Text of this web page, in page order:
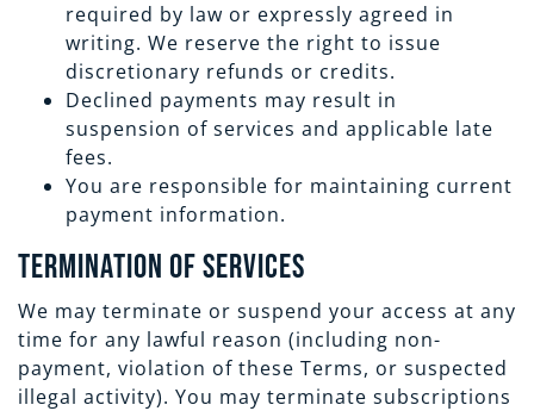
required by law or expressly agreed in
writing. We reserve the right to issue
discretionary refunds or credits.
Declined payments may result in
suspension of services and applicable late
fees.
You are responsible for maintaining current
payment information.
Termination of Services
We may terminate or suspend your access at any
time for any lawful reason (including non-
payment, violation of these Terms, or suspected
illegal activity). You may terminate subscriptions